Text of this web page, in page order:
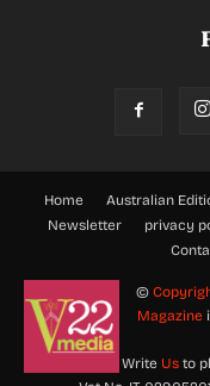
Home Australian
Newsletter
privacy
©
Magazine
Write Usto